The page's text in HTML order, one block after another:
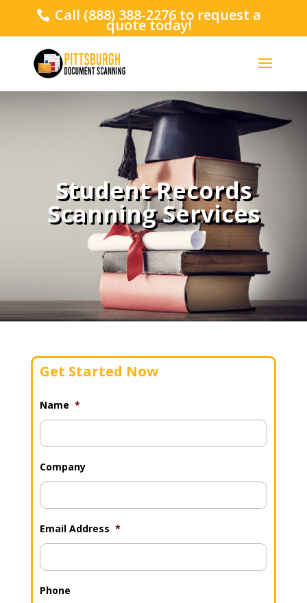
Call (888) 388-2276 to request a
quote today!
Student Records
Scanning Services
Get Started Now
Name *
Company
Email Address *
Phone